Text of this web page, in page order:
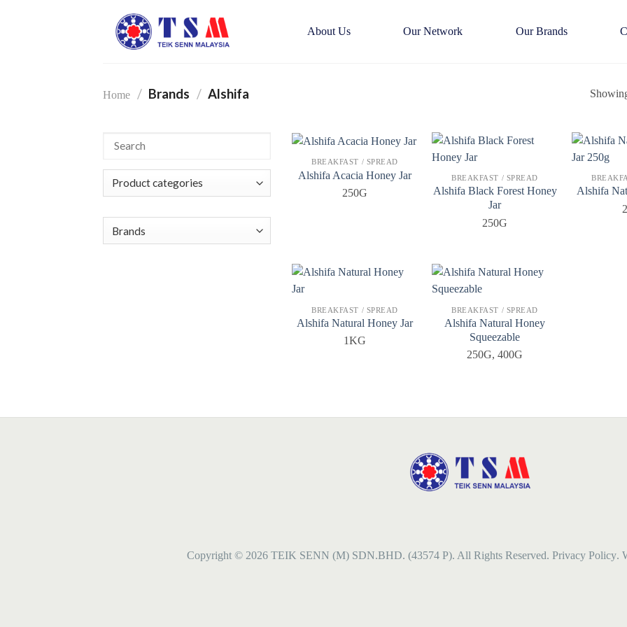
About Us Our Network Our Brands
Home / Brands / Alshifa
BREAKFAST / SPREAD
Alshifa Acacia Honey Jar
250G
BREAKFAST / SPREAD
Alshifa Black Forest Honey
Jar
250G
Alshifa
BREAKFAST / SPREAD
Alshifa Natural Honey Jar
1KG
BREAKFAST / SPREAD
Alshifa Natural Honey
Squeezable
250G, 400G
Copyright © 2026 TEIK SENN (M) SDN.BHD. (43574 P). All Rights Reserved. Privacy Policy.